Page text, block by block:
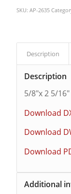
SKU: AP-2635
Description
Description
5/8″x 2 5/16″
Download
Download
Download
Additional